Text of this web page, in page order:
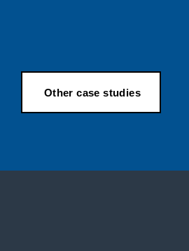
Other case studies